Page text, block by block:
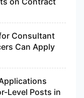
Consultant
Can Apply
Level Posts in